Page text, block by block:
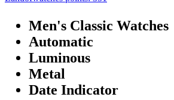
Men's Classic Watches
Automatic
Luminous
Metal
Date Indicator